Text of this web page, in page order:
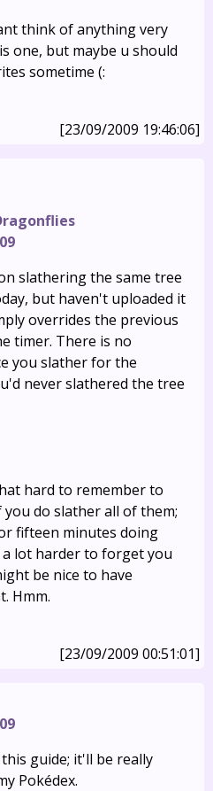
think of anything very
one, but maybe u should
sometime (:
[23/09/2009 19:46:06]
slathering the same tree
but haven't uploaded it
overrides the previous
timer. There is no
you slather for the
never slathered the tree
hard to remember to
do slather all of them;
fifteen minutes doing
lot harder to forget you
be nice to have
Hmm.
[23/09/2009 00:51:01]
guide; it'll be really
Pokédex.